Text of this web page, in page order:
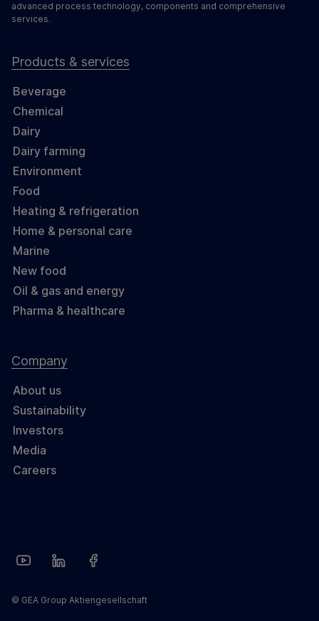
advanced process technology, components and comprehensive
services.
Products & services
Beverage
Chemical
Dairy
Dairy farming
Environment
Food
Heating & refrigeration
Home & personal care
Marine
New food
Oil & gas and energy
Pharma & healthcare
Company
About us
Sustainability
Investors
Media
Careers
© GEA Group Aktiengesellschaft